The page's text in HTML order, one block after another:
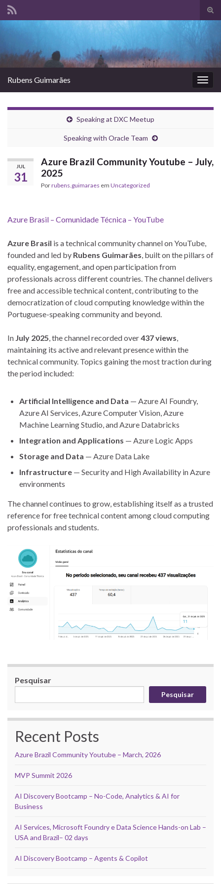
Rubens Guimarães
Speaking at DXC Meetup
Speaking with Oracle Team
JUL
31
Azure Brazil Community Youtube – July,
2025
Porrubens.guimaraes em Uncategorized
Azure Brasil – Comunidade Técnica – YouTube
Azure Brasil is a technical community channel on YouTube,
founded and led by Rubens Guimarães , built on the pillars of
equality, engagement, and open participation from
professionals across different countries. The channel delivers
free and accessible technical content, contributing to the
democratization of cloud computing knowledge within the
Portuguese-speaking community and beyond.
In July 2025 , the channel recorded over437 views
maintaining its active and relevant presence within the
technical community. Topics gaining the most traction during
the period included:
Artificial Intelligence and Data — Azure AI Foundry,
Azure AI Services, Azure Computer Vision, Azure
Machine Learning Studio, and Azure Databricks
Integration and Applications — Azure Logic Apps
Storage and Data — Azure Data Lake
Infrastructure — Security and High Availability in Azure
environments
The channel continues to grow, establishing itself as a trusted
reference for free technical content among cloud computing
professionals and students.
Pesquisar
Pesquisar
Recent Posts
Azure Brazil Community Youtube – March, 2026
MVP Summit 2026
AI Discovery Bootcamp – No-Code, Analytics & AI for
Business
AI Services, Microsoft Foundry e Data Science Hands-on Lab –
USA and Brazil– 02 days
AI Discovery Bootcamp – Agents & Copilot